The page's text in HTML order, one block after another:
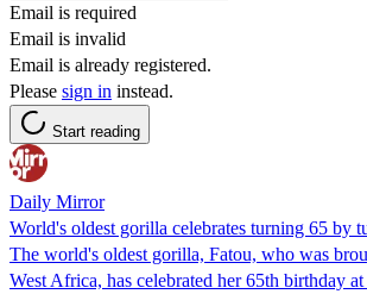
Email is required
Email is invalid
Email is already registered.
Please sign in instead.
Start reading
Daily Mirror
World's oldest gorilla celebrates turning 65 by
The world's oldest gorilla, Fatou, who was
West Africa, has celebrated her 65th birthday